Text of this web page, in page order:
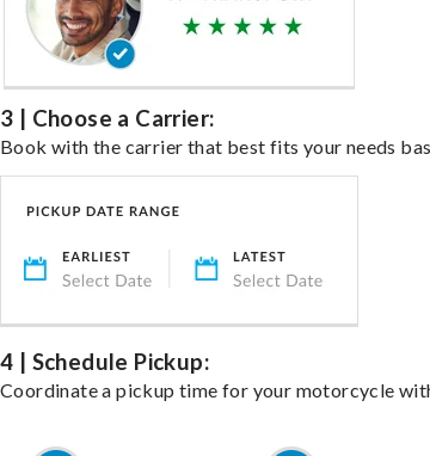
3 | Choose a Carrier:
Book with the carrier that best fits your needs
4 | Schedule Pickup:
Coordinate a pickup time for your motorcycle